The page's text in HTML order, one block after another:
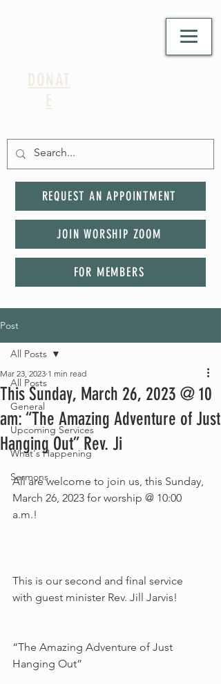
DONAT
E
REQUEST AN APPOINTMENT
JOIN WORSHIP ZOOM
FOR MEMBERS
Post
All Posts
General
Upcoming Services
What's Happening
Sermons
All Posts
This Sunday, March 26, 2023 @ 10
am: “The Amazing Adventure of Just
Hanging Out” Rev. Ji
Mar 23, 2023 1 min read
All are welcome to join us, this Sunday,
March 26, 2023 for worship @ 10:00
a.m.!
This is our second and final service
with guest minister Rev. Jill Jarvis!
“The Amazing Adventure of Just
Hanging Out”